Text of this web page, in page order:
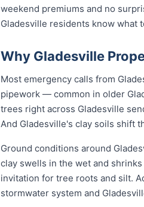
weekend premiums and no
Gladesville residents know what
Why Gladesville
Most emergency calls from
pipework — common in older
trees right across Gladesville
And Gladesville's clay soils shift
Ground conditions around
clay swells in the wet and
invitation for tree roots and silt.
stormwater system and